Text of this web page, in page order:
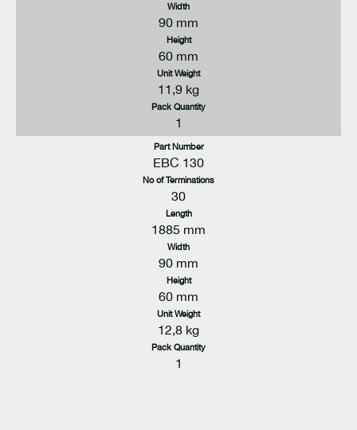
Width
90 mm
Height
60 mm
Unit Weight
11,9 kg
Pack Quantity
1
Part Number
EBC 130
No of Terminations
30
Length
1885 mm
Width
90 mm
Height
60 mm
Unit Weight
12,8 kg
Pack Quantity
1